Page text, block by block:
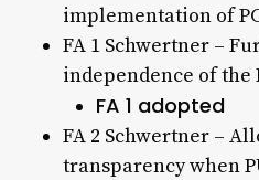
implementation of
FA 1 Schwertner –
independence of the
FA 1 adopted
FA 2 Schwertner –
transparency when